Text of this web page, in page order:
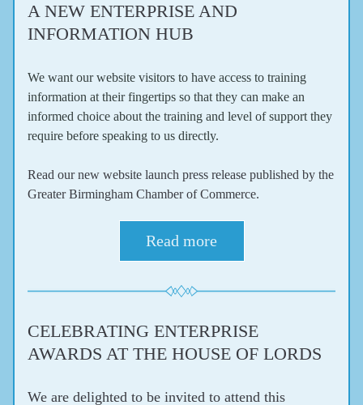
A NEW ENTERPRISE AND
INFORMATION HUB
We want our website visitors to have access to training
information at their fingertips so that they can make an
informed choice about the training and level of support they
require before speaking to us directly.
Read our new website launch press release published by the
Greater Birmingham Chamber of Commerce.
Read more
CELEBRATING ENTERPRISE
AWARDS AT THE HOUSE OF LORDS
We are delighted to be invited to attend this